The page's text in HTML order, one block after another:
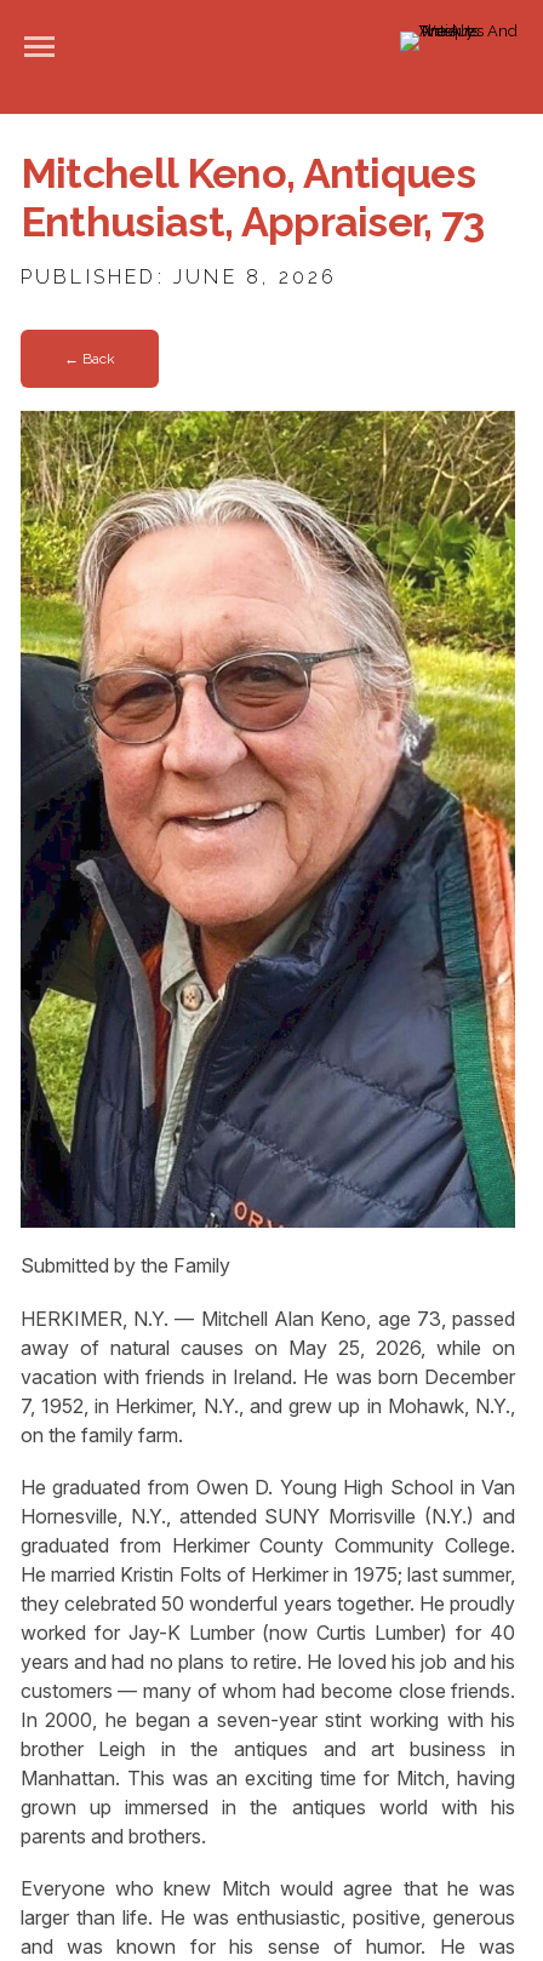
Mitchell Keno, Antiques
Enthusiast, Appraiser, 73
PUBLISHED: JUNE 8, 2026
← Back
Submitted by the Family
HERKIMER, N.Y. — Mitchell Alan Keno, age 73, passed
away of natural causes on May 25, 2026, while on
vacation with friends in Ireland. He was born December
7, 1952, in Herkimer, N.Y., and grew up in Mohawk, N.Y.,
on the family farm.
He graduated from Owen D. Young High School in Van
Hornesville, N.Y., attended SUNY Morrisville (N.Y.) and
graduated from Herkimer County Community College.
He married Kristin Folts of Herkimer in 1975; last summer,
they celebrated 50 wonderful years together. He proudly
worked for Jay-K Lumber (now Curtis Lumber) for 40
years and had no plans to retire. He loved his job and his
customers — many of whom had become close friends.
In 2000, he began a seven-year stint working with his
brother Leigh in the antiques and art business in
Manhattan. This was an exciting time for Mitch, having
grown up immersed in the antiques world with his
parents and brothers.
Everyone who knew Mitch would agree that he was
larger than life. He was enthusiastic, positive, generous
and was known for his sense of humor. He was